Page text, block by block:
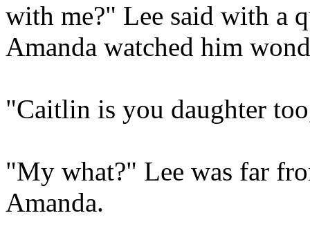
with me?" Lee said with a
Amanda watched him
"Caitlin is you daughter
"My what?" Lee was far
Amanda.